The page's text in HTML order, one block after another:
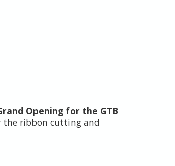
Opening for the GTB
the ribbon cutting and